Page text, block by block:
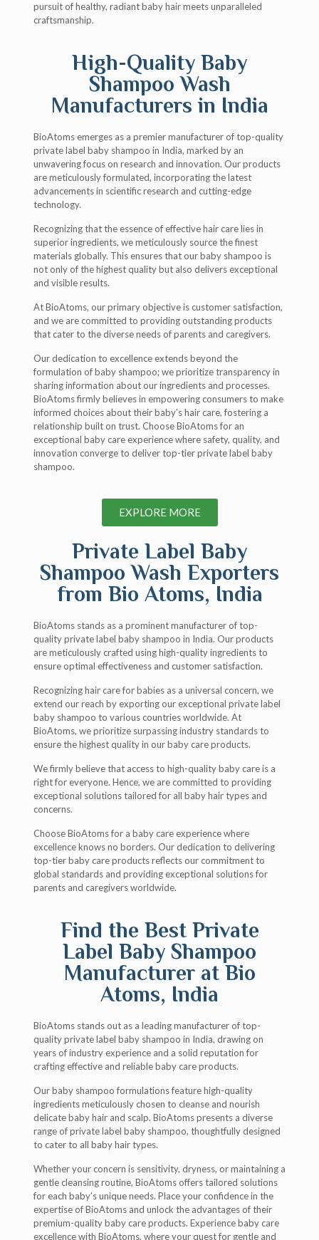
pursuit of healthy, radiant baby hair meets unparalleled
craftsmanship.
High-Quality Baby
Shampoo Wash
Manufacturers in India
BioAtoms emerges as a premier manufacturer of top-quality
private label baby shampoo in India, marked by an
unwavering focus on research and innovation. Our products
are meticulously formulated, incorporating the latest
advancements in scientific research and cutting-edge
technology.
Recognizing that the essence of effective hair care lies in
superior ingredients, we meticulously source the finest
materials globally. This ensures that our baby shampoo is
not only of the highest quality but also delivers exceptional
and visible results.
At BioAtoms, our primary objective is customer satisfaction,
and we are committed to providing outstanding products
that cater to the diverse needs of parents and caregivers.
Our dedication to excellence extends beyond the
formulation of baby shampoo; we prioritize transparency in
sharing information about our ingredients and processes.
BioAtoms firmly believes in empowering consumers to make
informed choices about their baby’s hair care, fostering a
relationship built on trust. Choose BioAtoms for an
exceptional baby care experience where safety, quality, and
innovation converge to deliver top-tier private label baby
shampoo.
EXPLORE MORE
Private Label Baby
Shampoo Wash Exporters
from Bio Atoms, India​
BioAtoms stands as a prominent manufacturer of top-
quality private label baby shampoo in India. Our products
are meticulously crafted using high-quality ingredients to
ensure optimal effectiveness and customer satisfaction.
Recognizing hair care for babies as a universal concern, we
extend our reach by exporting our exceptional private label
baby shampoo to various countries worldwide. At
BioAtoms, we prioritize surpassing industry standards to
ensure the highest quality in our baby care products.
We firmly believe that access to high-quality baby care is a
right for everyone. Hence, we are committed to providing
exceptional solutions tailored for all baby hair types and
concerns.
Choose BioAtoms for a baby care experience where
excellence knows no borders. Our dedication to delivering
top-tier baby care products reflects our commitment to
global standards and providing exceptional solutions for
parents and caregivers worldwide.
Find the Best Private
Label Baby Shampoo
Manufacturer at Bio
Atoms, India
BioAtoms stands out as a leading manufacturer of top-
quality private label baby shampoo in India, drawing on
years of industry experience and a solid reputation for
crafting effective and reliable baby care products.
Our baby shampoo formulations feature high-quality
ingredients meticulously chosen to cleanse and nourish
delicate baby hair and scalp. BioAtoms presents a diverse
range of private label baby shampoo, thoughtfully designed
to cater to all baby hair types.
Whether your concern is sensitivity, dryness, or maintaining a
gentle cleansing routine, BioAtoms offers tailored solutions
for each baby’s unique needs. Place your confidence in the
expertise of BioAtoms and unlock the advantages of their
premium-quality baby care products. Experience baby care
excellence with BioAtoms, where your quest for gentle and